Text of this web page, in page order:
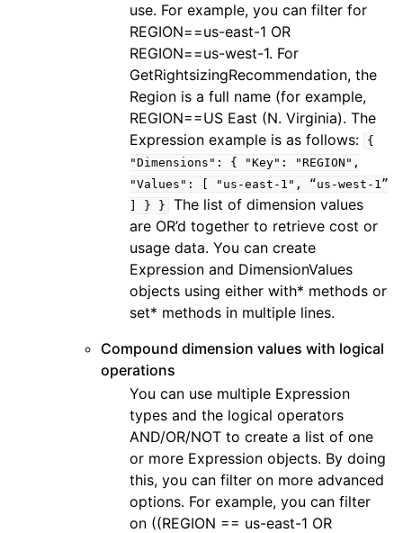
navigation of docdb
navigation of dynamodb
navigation of elasticache
navigation of elbv2
navigation of es
navigation of events
navigation of guardduty
navigation of kinesis
navigation of kms
navigation of lambda_aws
use. For example, you can filter for
REGION==us-east-1 OR
REGION==us-west-1. For
GetRightsizingRecommendation, the
Region is a full name (for example,
REGION==US East (N. Virginia). The
Expression example is as follows:
{
"Dimensions":
{ "Key":
"REGION",
"Values":
"us-east-1",
“us-west-1”
} }
The list of dimension values
are OR’d together to retrieve cost or
usage data. You can create
Expression and DimensionValues
objects using either with* methods or
set* methods in multiple lines.
Compound dimension values with logical
operations
You can use multiple Expression
types and the logical operators
AND/OR/NOT to create a list of one
or more Expression objects. By doing
this, you can filter on more advanced
options. For example, you can filter
on ((REGION == us-east-1 OR